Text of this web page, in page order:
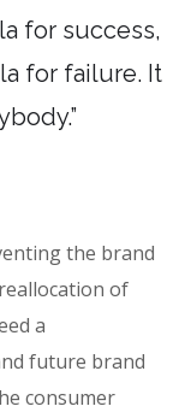
for success,
for failure. It
the brand
of
a
future brand
consumer